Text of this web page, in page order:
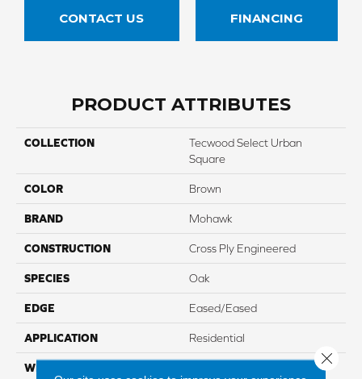
CONTACT US FINANCING
PRODUCT ATTRIBUTES
COLLECTION
Tecwood Select Urban
Square
COLOR Brown
BRAND Mohawk
CONSTRUCTION Cross Ply Engineered
SPECIES Oak
EDGE Eased/Eased
APPLICATION Residential
WIDTH
Close